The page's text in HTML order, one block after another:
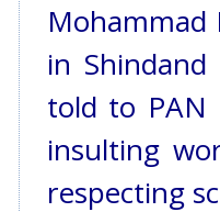
Mohammad
in
told to PAN
insulting
respecting